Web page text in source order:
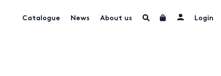
Catalogue News About us Login